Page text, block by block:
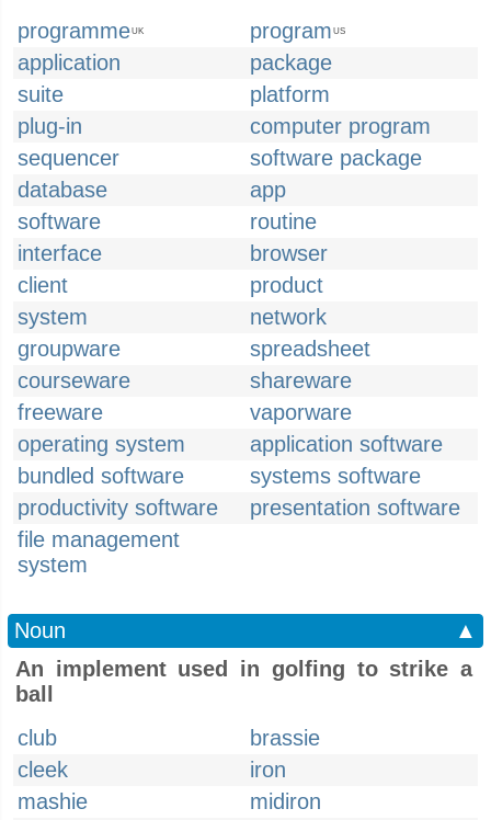
programmeUK program US
application
package
suite
platform
plug-in
computer program
sequencer
software package
database
app
software
routine
interface
browser
client
product
system
network
groupware
spreadsheet
courseware
shareware
freeware
vaporware
operating system
application software
bundled software
systems software
productivity software
presentation software
file management
system
Noun
▲
An implement used in golfing to strike a
ball
club
brassie
cleek
iron
mashie
midiron